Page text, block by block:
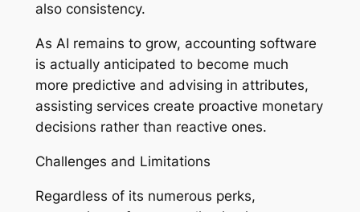
also consistency.
As AI remains to grow, accounting software
is actually anticipated to become much
more predictive and advising in attributes,
assisting services create proactive monetary
decisions rather than reactive ones.
Challenges and Limitations
Regardless of its numerous perks,